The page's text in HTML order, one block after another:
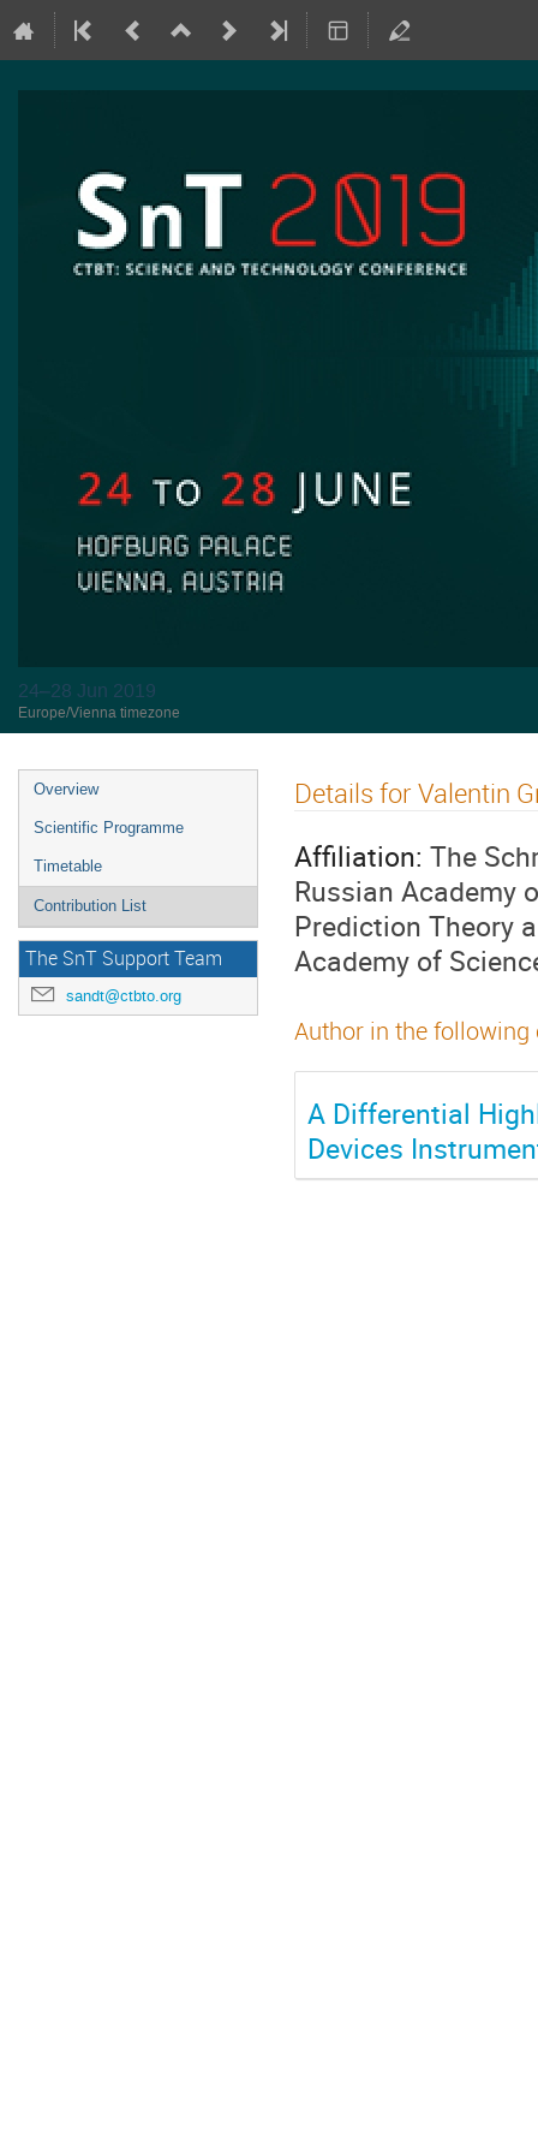
24–28 Jun 2019
Europe/Vienna timezone
Overview
Scientific Programme
Timetable
Contribution List
The SnT Support Team
sandt@ctbto.org
Details for Valentin
Affiliation: The
Russian Academy
Prediction Theory
Academy of
Author in the
A Differential
Devices